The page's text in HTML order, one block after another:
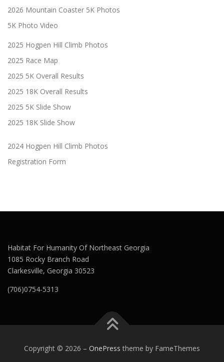
2026 Mountain Coaster 5K Photos
5K Photo Video
2025 Hogpen Hill Climb Photos
2025 Race Map
2025 5K Overall Results
2025 18K Overall Results
2025 5K Slide Show
2025 18K Slide Show
2024 Hogpen Hill Climb Photos
Registration Form
Habitat For Humanity Of Northeast Georgia
1085 Rocky Branch Road
Clarkesville, Georgia 30523
(706)0754-5313
Copyright © 2026 – OnePress theme by FameThemes